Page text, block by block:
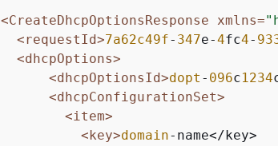
<CreateDhcpOptionsResponse xmlns=
<requestId>7a62c49f- 347e-4fc4-
<dhcpOptions>
<dhcpOptionsId>dopt - 096c1234
<dhcpConfigurationSet>
<item>
<key>domain-name</key>